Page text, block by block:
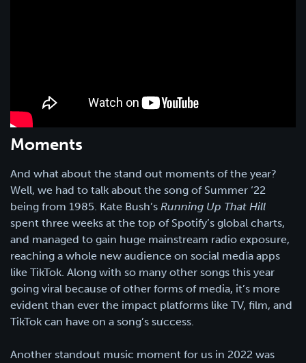
Moments
And what about the stand out moments of the year?
Well, we had to talk about the song of Summer ‘22
being from 1985. Kate Bush’s Running Up That Hill
spent three weeks at the top of Spotify’s global charts,
and managed to gain huge mainstream radio exposure,
reaching a whole new audience on social media apps
like TikTok. Along with so many other songs this year
going viral because of other forms of media, it’s more
evident than ever the impact platforms like TV, film, and
TikTok can have on a song’s success.
Another standout music moment for us in 2022 was